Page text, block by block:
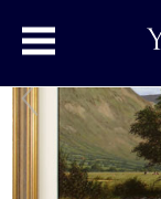
Toggle main menu